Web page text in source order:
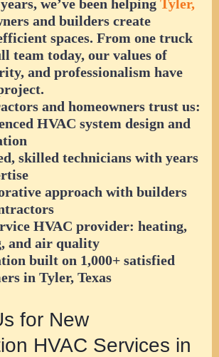
we’ve been helping Tyler,
and builders create
spaces. From one truck
team today, our values of
and professionalism have
and homeowners trust us:
HVAC system design and
skilled technicians with years
approach with builders
HVAC provider: heating,
and air quality
built on 1,000+ satisfied
in Tyler, Texas
for New
HVAC Services in